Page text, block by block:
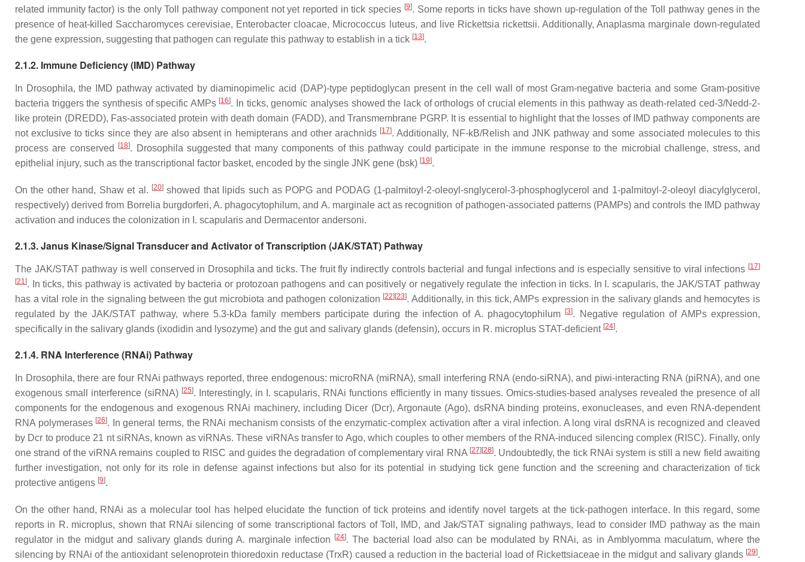
related immunity factor) is the only Toll pathway component not yet reported in tick species [9]. Some reports in ticks have shown up-regulation of the Toll pathway genes in the
presence of heat-killed Saccharomyces cerevisiae, Enterobacter cloacae, Micrococcus luteus, and live Rickettsia rickettsii. Additionally, Anaplasma marginaledown-regulated
the gene expression, suggesting that pathogen can regulate this pathway to establish in a tick [13].
2.1.2. Immune Deficiency (IMD) Pathway
In Drosophila, the IMD pathway activated by diaminopimelic acid (DAP)-type peptidoglycan present in the cell wall of most Gram-negative bacteria and some Gram-positive
bacteria triggers the synthesis of specific AMPs [16]. In ticks, genomic analyses showed the lack of orthologs of crucial elements in this pathway as death-related ced-3/Nedd-2-
like protein (DREDD), Fas-associated protein with death domain (FADD), and Transmembrane PGRP. It is essential to highlight that the losses of IMD pathway components are
not exclusive to ticks since they are also absent in hemipterans and other arachnids [17]. Additionally, NF-kB/Relish and JNK pathway and some associated molecules to this
process are conserved
[18]. Drosophila suggested that many components of this pathway could participate in the immune response to the microbial challenge, stress, and
epithelial injury, such as the transcriptional factor basket, encoded by the single JNK gene (bsk) [19].
On the other hand, Shaw et al. [20]showed that lipids such as POPG and PODAG (1-palmitoyl-2-oleoyl-snglycerol-3-phosphoglycerol and 1-palmitoyl-2-oleoyl diacylglycerol,
respectively) derived from Borrelia burgdorferi, A. phagocytophilum, and A. marginaleact as recognition of pathogen-associated patterns (PAMPs) and controls the IMD pathway
activation and induces the colonization in I. scapularis and Dermacentor andersoni.
2.1.3. Janus Kinase/Signal Transducer and Activator of Transcription (JAK/STAT) Pathway
The JAK/STAT pathway is well conserved in Drosophila and ticks. The fruit fly indirectly controls bacterial and fungal infections and is especially sensitive to viral infections [17]
[21]. In ticks, this pathway is activated by bacteria or protozoan pathogens and can positively or negatively regulate the infection in ticks. In I. scapularis, the JAK/STAT pathway
has a vital role in the signaling between the gut microbiota and pathogen colonization [22][23]. Additionally, in this tick, AMPs expression in the salivary glands and hemocytes is
regulated by the JAK/STAT pathway, where 5.3-kDa family members participate during the infection of A. phagocytophilum [3]. Negative regulation of AMPs expression,
specifically in the salivary glands (ixodidin and lysozyme) and the gut and salivary glands (defensin), occurs in R. microplus STAT-deficient [24].
2.1.4. RNA Interference (RNAi) Pathway
In Drosophila, there are four RNAi pathways reported, three endogenous: microRNA (miRNA), small interfering RNA (endo-siRNA), and piwi-interacting RNA (piRNA), and one
exogenous small interference (siRNA) [25]. Interestingly, in I. scapularis, RNAi functions efficiently in many tissues. Omics-studies-based analyses revealed the presence of all
components for the endogenous and exogenous RNAi machinery, including Dicer (Dcr), Argonaute (Ago), dsRNA binding proteins, exonucleases, and even RNA-dependent
RNA polymerases [26]. In general terms, the RNAi mechanism consists of the enzymatic-complex activation after a viral infection. A long viral dsRNA is recognized and cleaved
by Dcr to produce 21 nt siRNAs, known as viRNAs. These viRNAs transfer to Ago, which couples to other members of the RNA-induced silencing complex (RISC). Finally, only
one strand of the viRNA remains coupled to RISC and guides the degradation of complementary viral RNA [27][28]. Undoubtedly, the tick RNAi system is still a new field awaiting
further investigation, not only for its role in defense against infections but also for its potential in studying tick gene function and the screening and characterization of tick
protective antigens [9].
On the other hand, RNAi as a molecular tool has helped elucidate the function of tick proteins and identify novel targets at the tick-pathogen interface. In this regard, some
reports in R. microplus, shown that RNAi silencing of some transcriptional factors of Toll, IMD, and Jak/STAT signaling pathways, lead to consider IMD pathway as the main
regulator in the midgut and salivary glands during A. marginale infection [24]. The bacterial load also can be modulated by RNAi, as in Amblyomma maculatum, where the
silencing by RNAi of the antioxidant selenoprotein thioredoxin reductase (TrxR) caused a reduction in the bacterial load of Rickettsiaceaein the midgut and salivary glands [29].